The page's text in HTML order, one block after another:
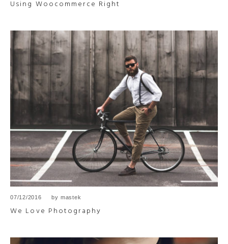
Using Woocommerce Right
07/12/2016 by mastek
We Love Photography